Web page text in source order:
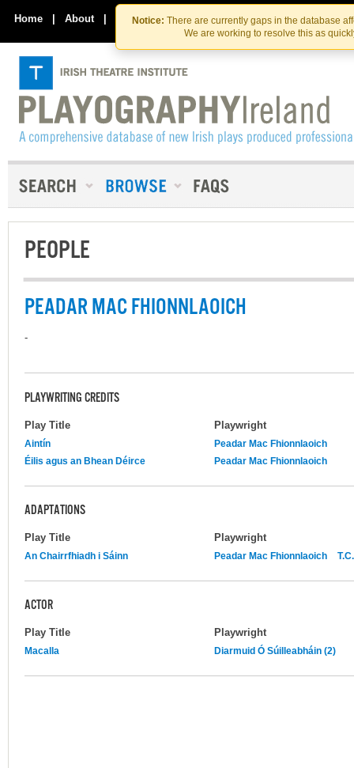
Skip
to
the
content
Skip
to
content
Notice: There are currently gaps in the database
We are working to resolve this as
Home | About | Contact Us
PEOPLE
PEADAR MAC FHIONNLAOICH
-
PLAYWRITING CREDITS
Play Title Playwright
Aintín
Peadar Mac Fhionnlaoich
Éilis agus an Bhean Déirce
Peadar Mac Fhionnlaoich
ADAPTATIONS
Play Title Playwright
An Chairrfhiadh i Sáinn Peadar Mac Fhionnlaoich
ACTOR
Play Title Playwright
Macalla Diarmuid Ó Súilleabháin (2)